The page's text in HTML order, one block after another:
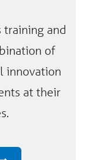
training and
of
innovation
at their